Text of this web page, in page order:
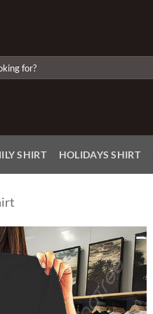
SHIRT HOLIDAYS SHIRT
Add to
Wishlist